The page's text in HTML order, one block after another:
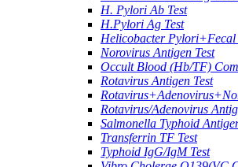
H. Pylori Ab Test
H.Pylori Ag Test
Helicobacter
Norovirus Antigen Test
Occult Blood (Hb/TF)
Rotavirus Antigen Test
Rotavirus/Adenovirus
Salmonella Typhoid
Transferrin TF Test
Typhoid IgG/IgM Test